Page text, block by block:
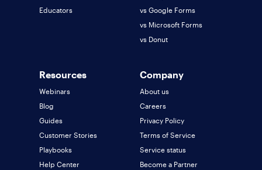
Educators
vs Google Forms
vs Microsoft Forms
vs Donut
Resources
Webinars
Blog
Guides
Customer Stories
Playbooks
Help Center
Company
About us
Careers
Privacy Policy
Terms of Service
Service status
Become a Partner